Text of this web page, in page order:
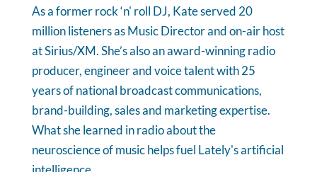
As a former rock ‘n' roll DJ, Kate served 20
million listeners as Music Director and on-air host
at Sirius/XM. She’s also an award-winning radio
producer, engineer and voice talent with 25
years of national broadcast communications,
brand-building, sales and marketing expertise.
What she learned in radio about the
neuroscience of music helps fuel Lately's artificial